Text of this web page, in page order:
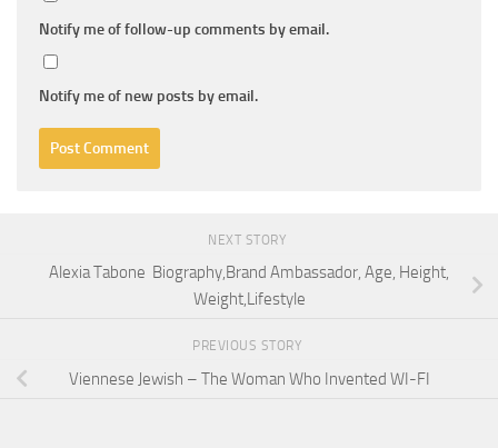
Notify me of follow-up comments by email.
Notify me of new posts by email.
NEXT STORY
Alexia Tabone Biography,Brand Ambassador, Age, Height,
Weight,Lifestyle
PREVIOUS STORY
Viennese Jewish – The Woman Who Invented WI-FI